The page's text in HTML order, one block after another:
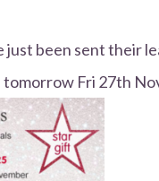
just been sent their
Fri 27th